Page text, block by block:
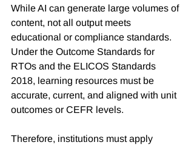
While AI can generate large volumes of
content, not all output meets
educational or compliance standards.
Under the Outcome Standards for
RTOs and the ELICOS Standards
2018, learning resources must be
accurate, current, and aligned with unit
outcomes or CEFR levels.
Therefore, institutions must apply